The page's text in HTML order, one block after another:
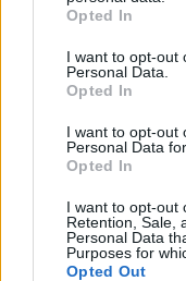
Opted In
I want to opt-out
Personal Data.
Opted In
I want to opt-out
Personal Data
Opted In
I want to opt-out
Retention, Sale,
Personal Data
Purposes for
Opted Out